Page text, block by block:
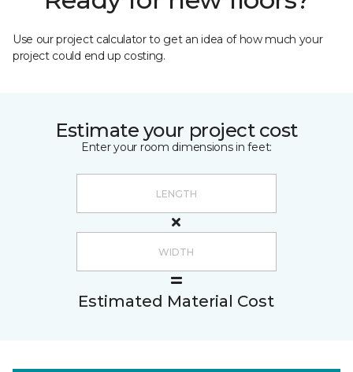
Use our project calculator to get an idea of how much your
project could end up costing.
Estimate your project cost
Enter your room dimensions in feet:
Estimated Material Cost